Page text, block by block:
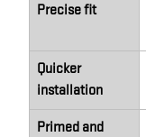
Precise fit
Quicker
installation
Primed and